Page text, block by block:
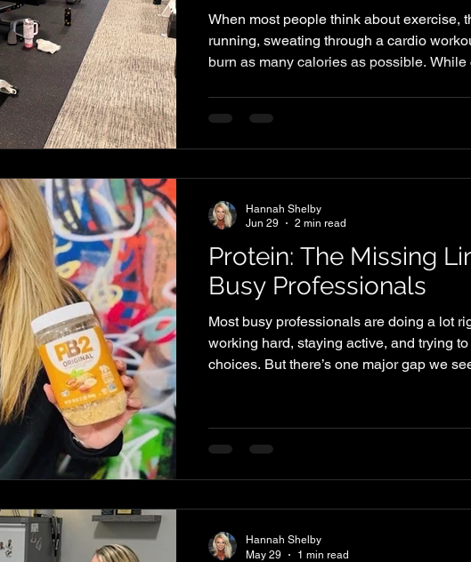
When most people think about exercise,
running, sweating through a cardio
burn as many calories as possible. While
much more than building muscle.
you move better, feel stronger, and stay
Protein: The Missing
Busy Professionals
Most busy professionals are doing a lot
working hard, staying active, and trying
choices. But there’s one major gap we
Than You Think Protein isn’t just for
a critical role in how your body looks,
Hannah Shelby
Jun 29
2 min read
Hannah Shelby
May 29
1 min read